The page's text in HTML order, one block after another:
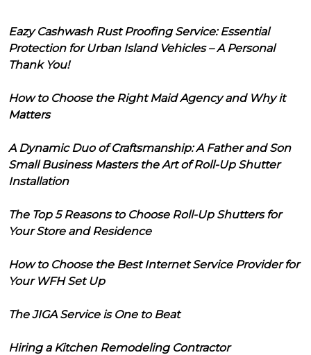
Eazy Cashwash Rust Proofing Service: Essential
Protection for Urban Island Vehicles – A Personal
Thank You!
How to Choose the Right Maid Agency and Why it
Matters
A Dynamic Duo of Craftsmanship: A Father and Son
Small Business Masters the Art of Roll-Up Shutter
Installation
The Top 5 Reasons to Choose Roll-Up Shutters for
Your Store and Residence
How to Choose the Best Internet Service Provider for
Your WFH Set Up
The JIGA Service is One to Beat
Hiring a Kitchen Remodeling Contractor